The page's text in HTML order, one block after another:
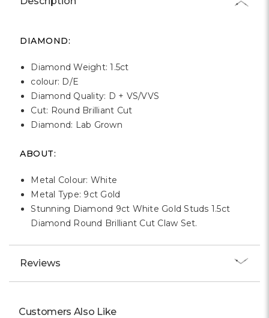
DIAMOND:
Diamond Weight: 1.5ct
colour: D/E
Diamond Quality: D + VS/VVS
Cut: Round Brilliant Cut
Diamond: Lab Grown
ABOUT:
Metal Colour: White
Metal Type: 9ct Gold
Stunning Diamond 9ct White Gold Studs 1.5ct
Diamond Round Brilliant Cut Claw Set.
Reviews
Customers Also Like